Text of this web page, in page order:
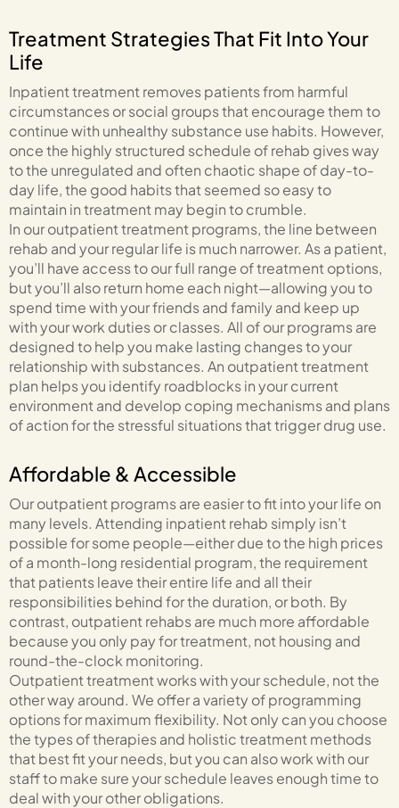
Treatment Strategies That Fit Into Your
Life
Inpatient treatment removes patients from harmful
circumstances or social groups that encourage them to
continue with unhealthy substance use habits. However,
once the highly structured schedule of rehab gives way
to the unregulated and often chaotic shape of day-to-
day life, the good habits that seemed so easy to
maintain in treatment may begin to crumble.
In our outpatient treatment programs, the line between
rehab and your regular life is much narrower. As a patient,
you’ll have access to our full range of treatment options,
but you’ll also return home each night—allowing you to
spend time with your friends and family and keep up
with your work duties or classes. All of our programs are
designed to help you make lasting changes to your
relationship with substances. An outpatient treatment
plan helps you identify roadblocks in your current
environment and develop coping mechanisms and plans
of action for the stressful situations that trigger drug use.
Affordable & Accessible
Our outpatient programs are easier to fit into your life on
many levels. Attending inpatient rehab simply isn’t
possible for some people—either due to the high prices
of a month-long residential program, the requirement
that patients leave their entire life and all their
responsibilities behind for the duration, or both. By
contrast, outpatient rehabs are much more affordable
because you only pay for treatment, not housing and
round-the-clock monitoring.
Outpatient treatment works with your schedule, not the
other way around. We offer a variety of programming
options for maximum flexibility. Not only can you choose
the types of therapies and holistic treatment methods
that best fit your needs, but you can also work with our
staff to make sure your schedule leaves enough time to
deal with your other obligations.